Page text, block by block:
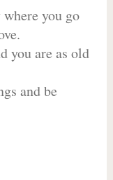
you go
you are as old
and be